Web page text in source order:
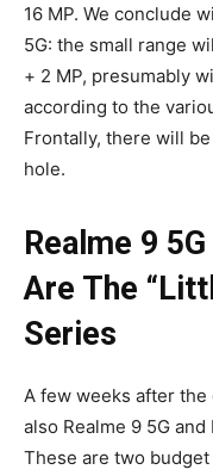
16 MP. We conclude
5G: the small range
+ 2 MP, presumably
according to the
Frontally, there will
hole.
Realme 9
Are The
Series
A few weeks after
also Realme 9 5G
These are two